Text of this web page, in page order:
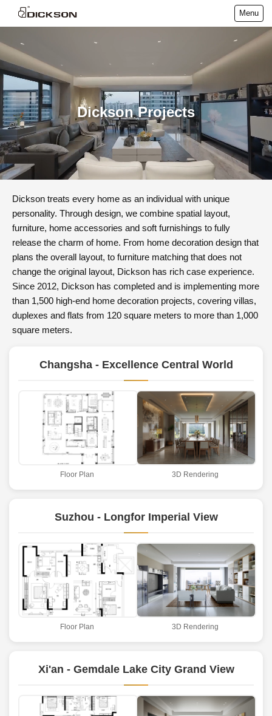
Menu
Dickson Projects
Dickson treats every home as an individual with unique
personality. Through design, we combine spatial layout,
furniture, home accessories and soft furnishings to fully
release the charm of home. From home decoration design that
plans the overall layout, to furniture matching that does not
change the original layout, Dickson has rich case experience.
Since 2012, Dickson has completed and is implementing more
than 1,500 high-end home decoration projects, covering villas,
duplexes and flats from 120 square meters to more than 1,000
square meters.
Changsha - Excellence Central World
Floor Plan 3D Rendering
Suzhou - Longfor Imperial View
Floor Plan 3D Rendering
Xi'an - Gemdale Lake City Grand View